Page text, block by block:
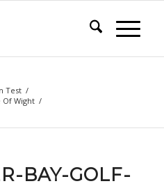
Test /
Of Wight /
BAY-GOLF-